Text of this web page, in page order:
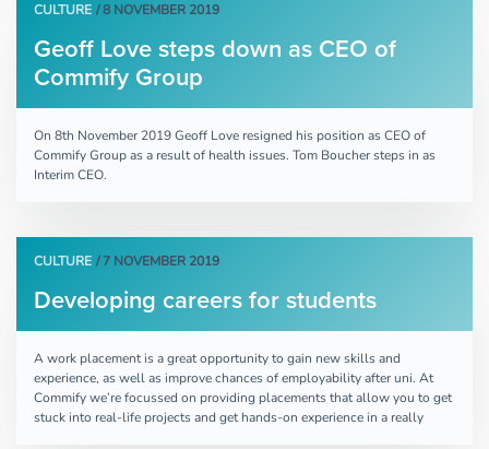
CULTURE / 8 NOVEMBER 2019
Geoff Love steps down as CEO of
Commify Group
On 8th November 2019 Geoff Love resigned his position as CEO of
Commify Group as a result of health issues. Tom Boucher steps in as
Interim CEO.
CULTURE / 7 NOVEMBER 2019
Developing careers for students
A work placement is a great opportunity to gain new skills and
experience, as well as improve chances of employability after uni. At
Commify we’re focussed on providing placements that allow you to get
stuck into real-life projects and get hands-on experience in a really